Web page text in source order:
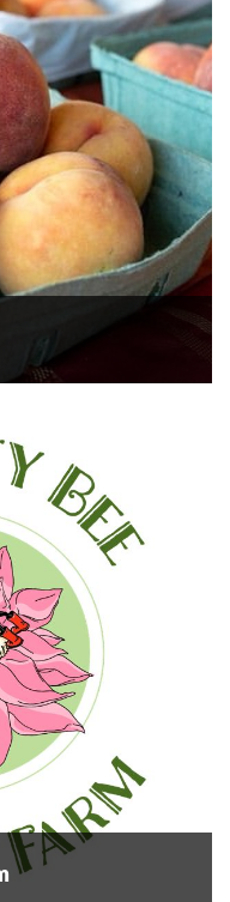
quality produce to the
Kelowna, TBA
local agriculture